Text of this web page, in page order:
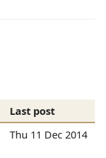
Last post
Thu 11 Dec 2014